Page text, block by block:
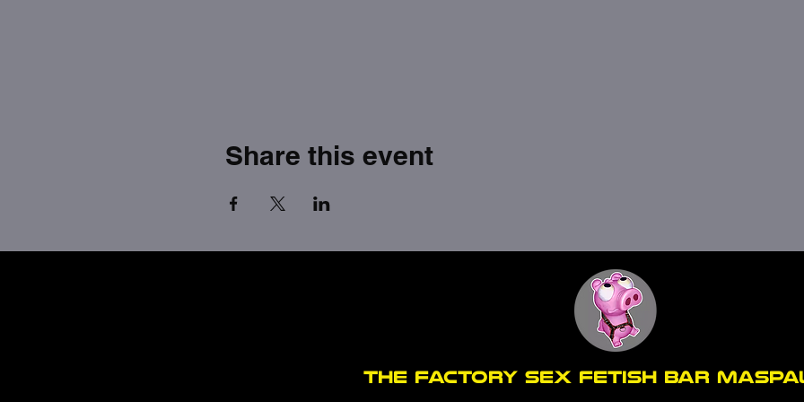
Share this event
THE FACTORY SEX fetish bar